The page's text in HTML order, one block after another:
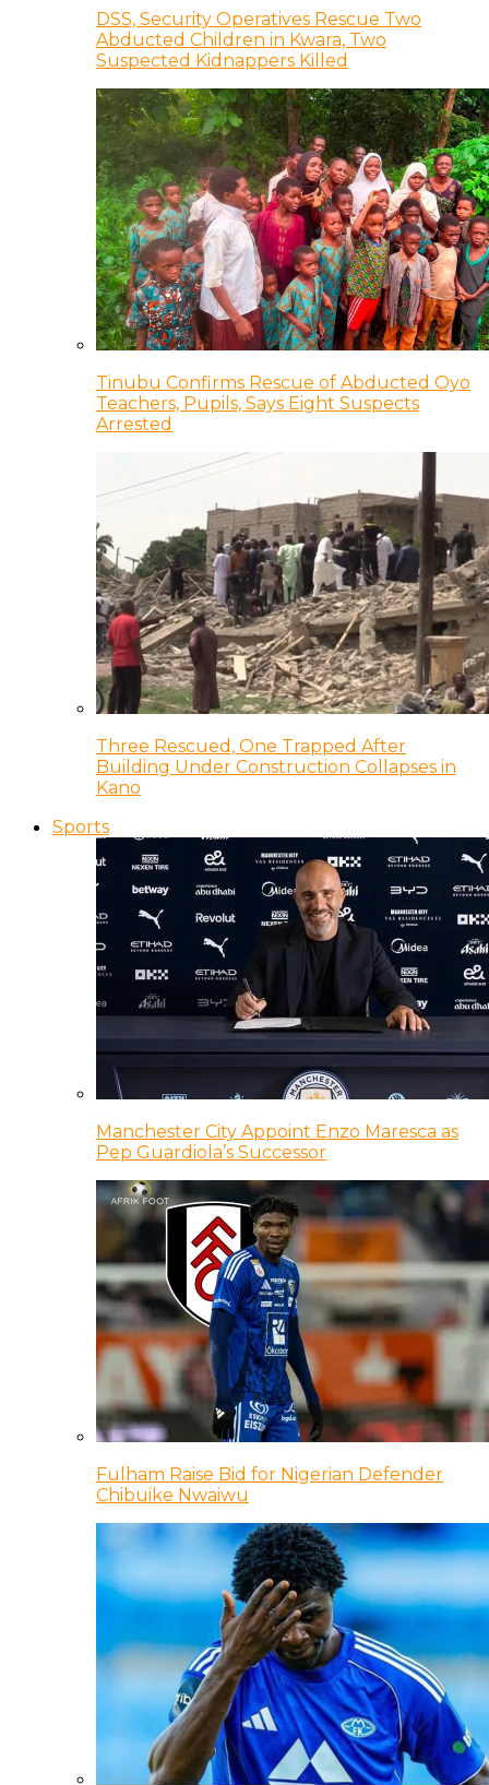
DSS, Security Operatives Rescue Two
Abducted Children in Kwara, Two
Suspected Kidnappers Killed
Tinubu Confirms Rescue of Abducted Oyo
Teachers, Pupils, Says Eight Suspects
Arrested
Three Rescued, One Trapped After
Building Under Construction Collapses in
Kano
Sports
Manchester City Appoint Enzo Maresca as
Pep Guardiola’s Successor
Fulham Raise Bid for Nigerian Defender
Chibuike Nwaiwu